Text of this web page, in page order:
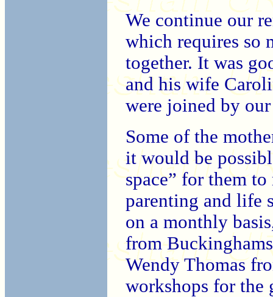
We continue our
which requires so
together. It was
and his wife
were joined by
Some of the
it would be
space” for them
parenting and life
on a monthly
from
Wendy Thomas
workshops for the